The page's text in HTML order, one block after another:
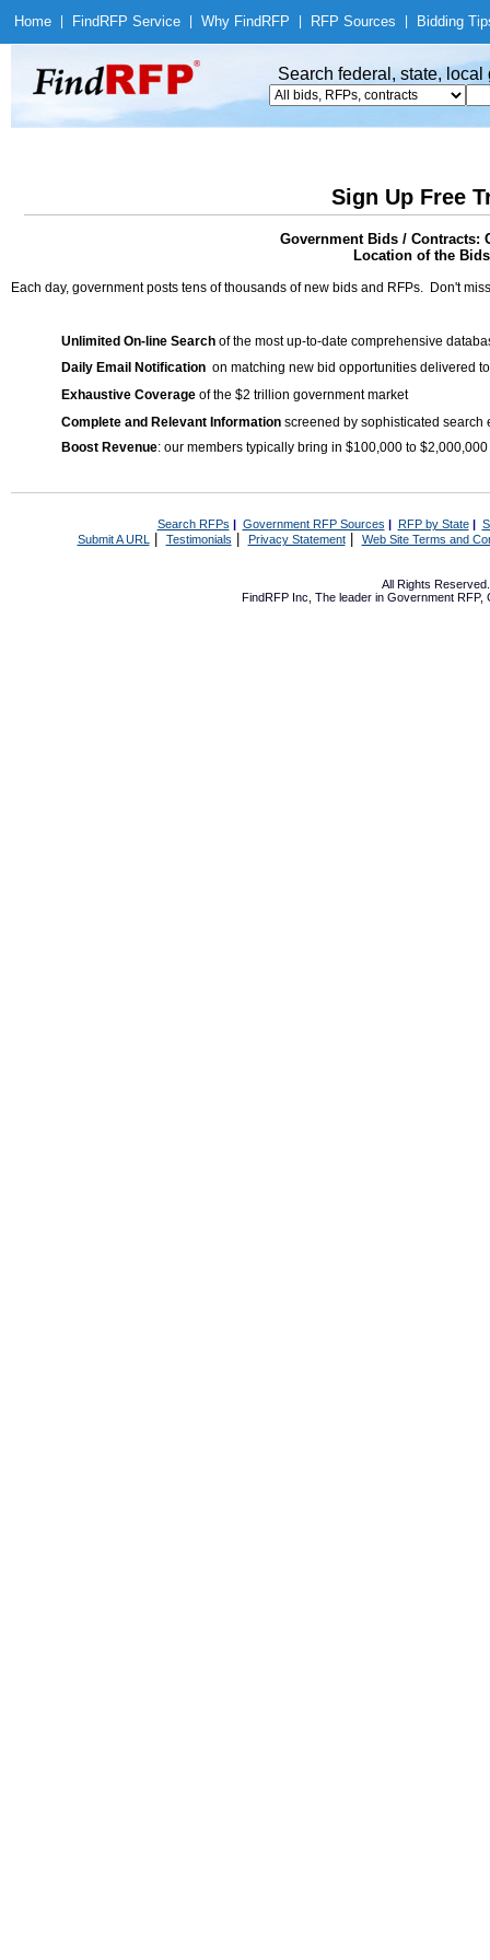
Home Find RFP Service Why Find RFP RFP Sources Bidding
Search federal, state,
Sign Up Free
Government Bids / Contracts:
Location of the
Each day, government posts tens of thousands of new bids and RFPs. Don't
Unlimited On-line Search of the most up-to-date comprehensive
Daily Email Notification on matching new bid opportunities delivered
Exhaustive Coverage of the $2 trillion government market
Complete and Relevant Information screened by sophisticated search
Boost Revenue: our members typically bring in $100,000 to
Search RFPs | Government RFP Sources | RFP by State|
Submit A URL | Testimonials Privacy Statement| Web Site Terms and
All Rights
FindRFP Inc, The leader in Government RFP,